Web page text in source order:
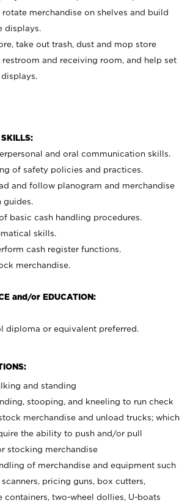
rotate merchandise on shelves and build
displays.
take out trash, dust and mop store
restroom and receiving room, and help set
and oral communication skills.
of safety policies and practices.
and follow planogram and merchandise
guides.
basic cash handling procedures.
skills.
cash register functions.
merchandise.
and/or EDUCATION:
diploma or equivalent preferred.
and standing
stooping, and kneeling to run check
merchandise and unload trucks; which
the ability to push and/or pull
stocking merchandise
of merchandise and equipment such
pricing guns, box cutters,
containers, two-wheel dollies, U-boats